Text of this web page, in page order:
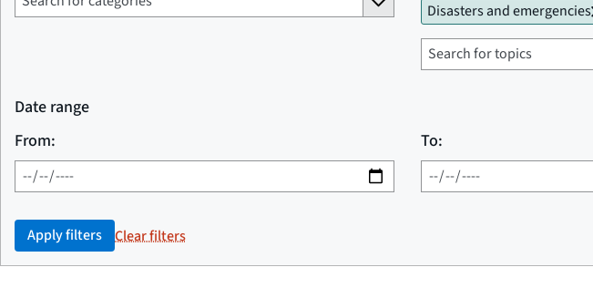
Disasters and emergencies
Date range
From:
To:
Apply filters Clear filters